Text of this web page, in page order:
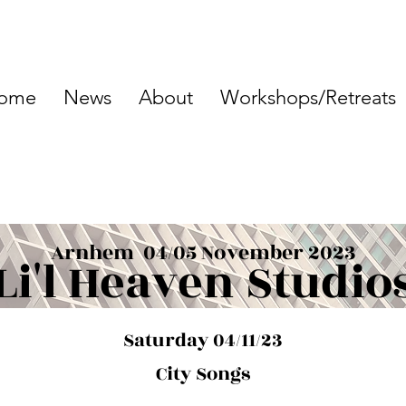
News About Workshops/Retreats
Arnhem 04/05 November 2023
Heaven
Saturday 04/11/23
City Songs